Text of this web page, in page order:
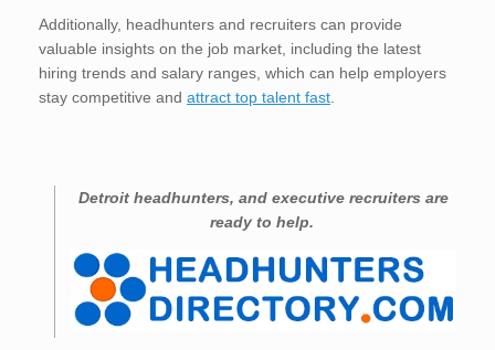
Additionally, headhunters and recruiters can provide
valuable insights on the job market, including the latest
hiring trends and salary ranges, which can help employers
stay competitive and attract top talent fast
Detroit headhunters, and executive recruiters are
ready to help.